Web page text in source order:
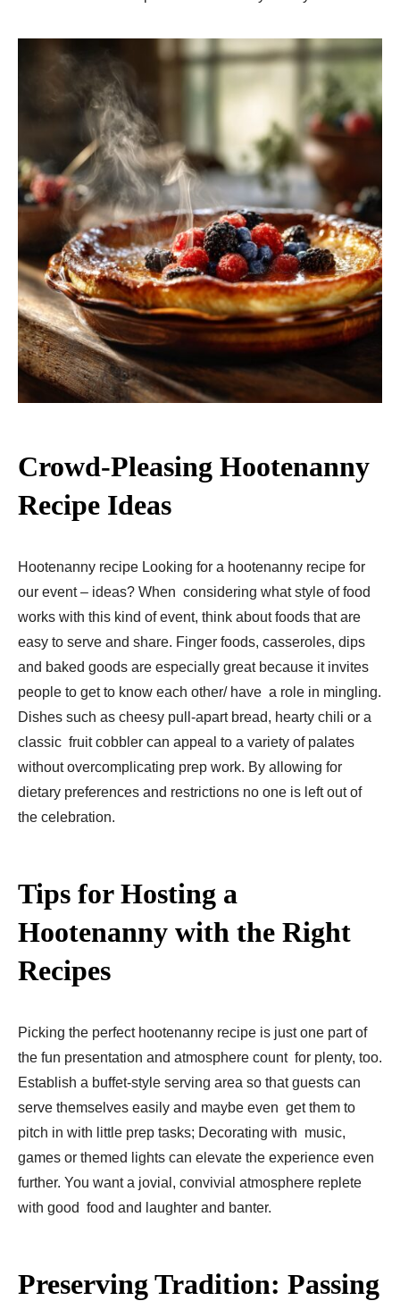
Crowd-Pleasing Hootenanny
Recipe Ideas
Hootenanny recipe Looking for a hootenanny recipe for
our event – ideas? When considering what style of food
works with this kind of event, think about foods that are
easy to serve and share. Finger foods, casseroles, dips
and baked goods are especially great because it invites
people to get to know each other/ have a role in mingling.
Dishes such as cheesy pull-apart bread, hearty chili or a
classic fruit cobbler can appeal to a variety of palates
without overcomplicating prep work. By allowing for
dietary preferences and restrictions no one is left out of
the celebration.
Tips for Hosting a
Hootenanny with the Right
Recipes
Picking the perfect hootenanny recipe is just one part of
the fun presentation and atmosphere count for plenty, too.
Establish a buffet-style serving area so that guests can
serve themselves easily and maybe even get them to
pitch in with little prep tasks; Decorating with music,
games or themed lights can elevate the experience even
further. You want a jovial, convivial atmosphere replete
with good food and laughter and banter.
Preserving Tradition: Passing